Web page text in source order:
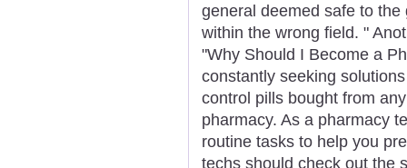
general deemed safe to
within the wrong field. "
"Why Should I Become a
constantly seeking
control pills bought from
pharmacy. As a pharmacy
routine tasks to help you
techs should check out the